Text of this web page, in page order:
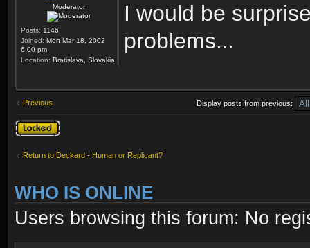
Moderator
Posts: 1146
Joined: Mon Mar 18, 2002
6:00 pm
Location: Bratislava, Slovakia
I would be
problems...
Previous Display posts from previous:
Topic locked
Return to Deckard - Human or Replicant?
WHO IS ONLINE
Users browsing this forum: No